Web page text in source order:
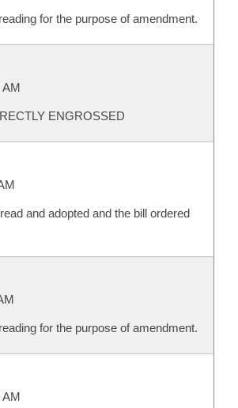
for the purpose of amendment.
AM
ENGROSSED
and adopted and the bill ordered
for the purpose of amendment.
AM